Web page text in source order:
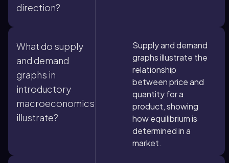
direction?
What do supply
and demand
graphs in
introductory
macroeconomics
illustrate?
Supply and demand
graphs illustrate the
relationship
between price and
quantity for a
product, showing
how equilibrium is
determined in a
market.